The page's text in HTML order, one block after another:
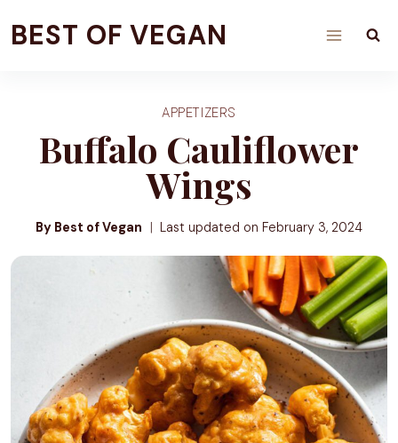
toBEST OF VEGAN
APPETIZERS
Buffalo Cauliflower
Wings
By Best of Vegan Last updated on February 3, 2024